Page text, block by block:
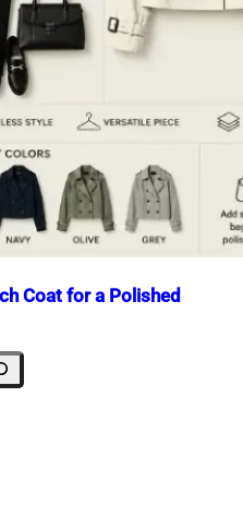
Coat for a Polished